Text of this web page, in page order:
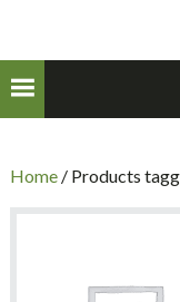
Home/ Products